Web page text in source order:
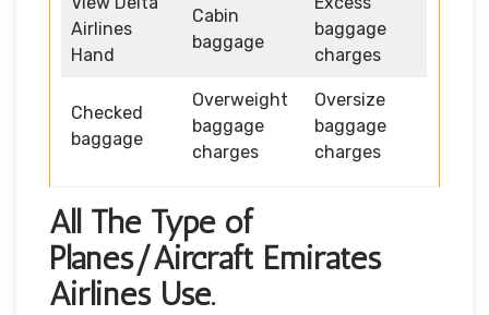
Airlines
Hand
Cabin
baggage
baggage
charges
Checked
baggage
Overweight
baggage
charges
Oversize
baggage
charges
All The Type of
Planes/Aircraft Emirates
Airlines Use.